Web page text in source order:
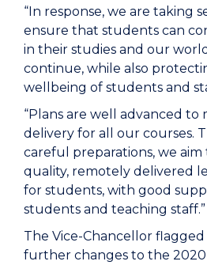
“In response, we are taking
ensure that students can
in their studies and our
continue, while also
wellbeing of students and
“Plans are well advanced to
delivery for all our courses.
careful preparations, we
quality, remotely delivered
for students, with good
students and teaching staff.”
The Vice-Chancellor
further changes to the